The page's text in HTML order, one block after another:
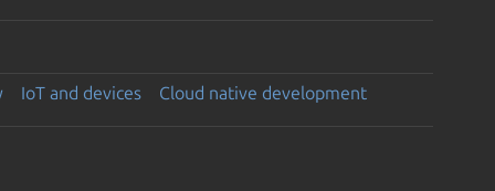
IoT and devices Cloud native development